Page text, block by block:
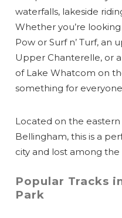
Send
Send yourself an
waterfalls, lakeside
Whether you’re
Pow or Surf n’ Turf, an
Upper Chanterelle, or
of Lake Whatcom on
something for
Located on the
Bellingham, this is a
city and lost among the
Popular Tracks
Park